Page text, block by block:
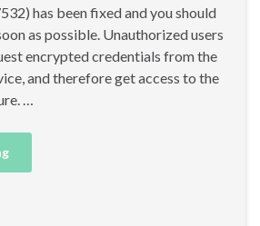
has been fixed and you should
as possible. Unauthorized users
encrypted credentials from the
and therefore get access to the
…